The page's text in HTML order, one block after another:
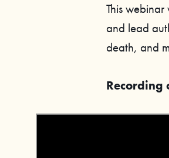
This
and lead
death, and
Recording